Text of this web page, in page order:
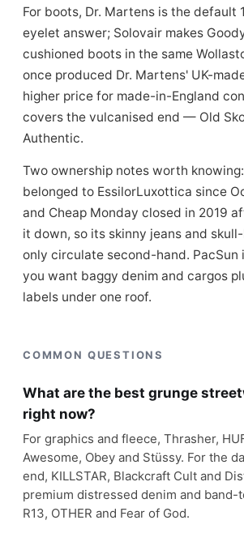
For boots, Dr. Martens is the default
eyelet answer; Solovair makes
cushioned boots in the same
once produced Dr. Martens' UK-
higher price for made-in-England
covers the vulcanised end — Old
Authentic.
Two ownership notes worth
belonged to EssilorLuxottica since
and Cheap Monday closed in 2019
it down, so its skinny jeans and
only circulate second-hand. PacSun
you want baggy denim and cargos
labels under one roof.
COMMON QUESTIONS
What are the best grunge
right now?
For graphics and fleece, Thrasher,
Awesome, Obey and Stüssy. For the
end, KILLSTAR, Blackcraft Cult and
premium distressed denim and band-
R13, OTHER and Fear of God.